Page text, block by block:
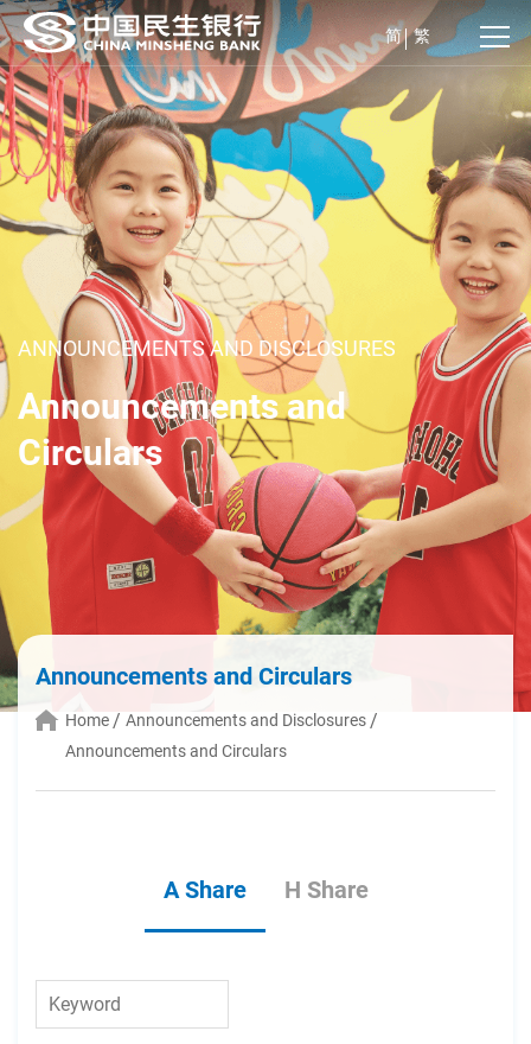
简 繁
ANNOUNCEMENTS AND DISCLOSURES
Announcements and
Circulars
Announcements and Circulars
Home
Announcements and Disclosures
Announcements and Circulars
A Share H Share